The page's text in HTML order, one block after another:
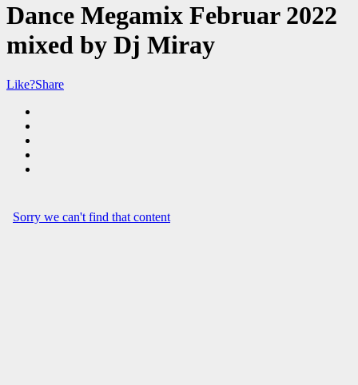
Dance Megamix Februar 2022
mixed by Dj Miray
Like?Share